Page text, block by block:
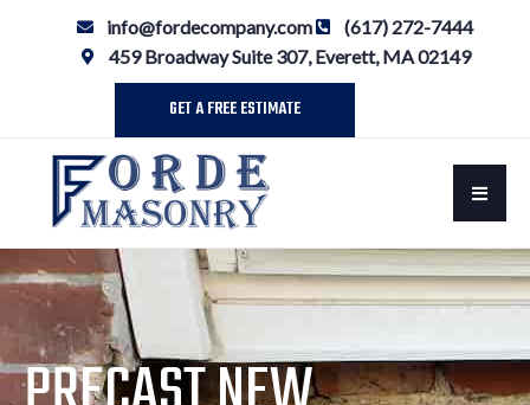
info@fordecompany.com
(617) 272-7444
459 Broadway Suite 307, Everett, MA 02149
GET A FREE ESTIMATE